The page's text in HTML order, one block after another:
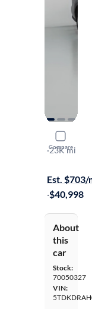
Compare
2023
Limited
·23K mi
Est. $703/
·$40,998
About
this
car
Stock:
70050327
VIN: